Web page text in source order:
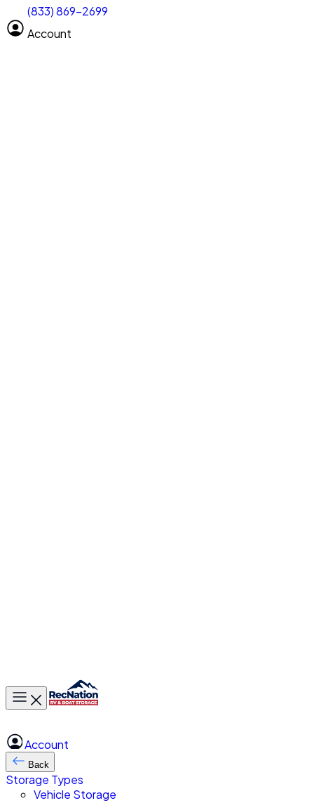
(833) 869-2699
Account
Size of space Select size
Clear All Search
Toggle main menu
Account
Back
Storage Types
Vehicle Storage